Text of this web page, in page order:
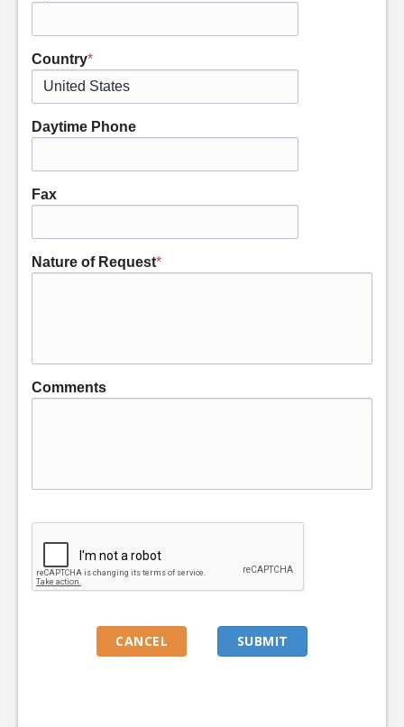
Country*
Daytime Phone
Fax
Nature of Request*
Comments